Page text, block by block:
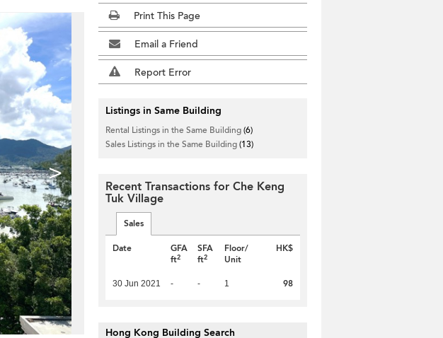
>
Print This Page
Email a Friend
Report Error
Listings in Same Building
Rental Listings in the Same Building(6)
Sales Listings in the Same Building(13)
Recent Transactions for Che Keng
Tuk Village
Sales
Date
GFA
ft2
SFA
ft2
Floor/
Unit
HK$
30 Jun 2021 - - 1 98
Hong Kong Building Search